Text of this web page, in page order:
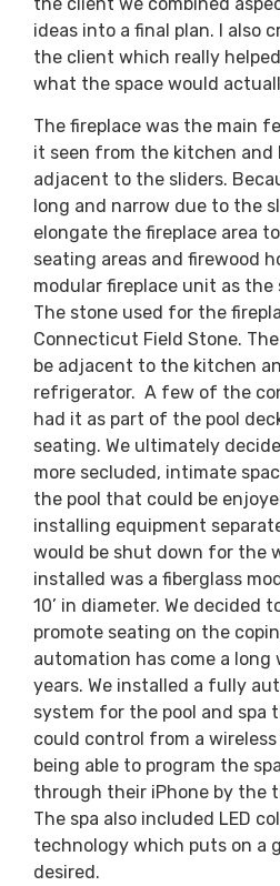
ideas into a final plan. I also
the client which really
what the space would
The fireplace was the main
it seen from the kitchen and
adjacent to the sliders.
long and narrow due to the
elongate the fireplace area
seating areas and firewood
modular fireplace unit as
The stone used for the
Connecticut Field Stone.
be adjacent to the kitchen
refrigerator. A few of the
had it as part of the pool
seating. We ultimately
more secluded, intimate
the pool that could be
installing equipment
would be shut down for the
installed was a fiberglass
10’ in diameter. We decided
promote seating on the
automation has come a
years. We installed a fully
system for the pool and spa
could control from a
being able to program the
through their iPhone by the
The spa also included LED
technology which puts on a
desired.